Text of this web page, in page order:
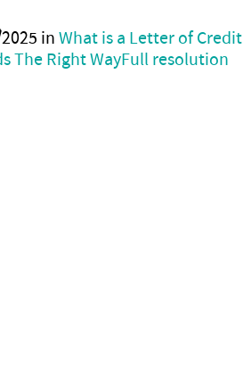
inWhat is a Letter of Credit
The Right WayFull resolution